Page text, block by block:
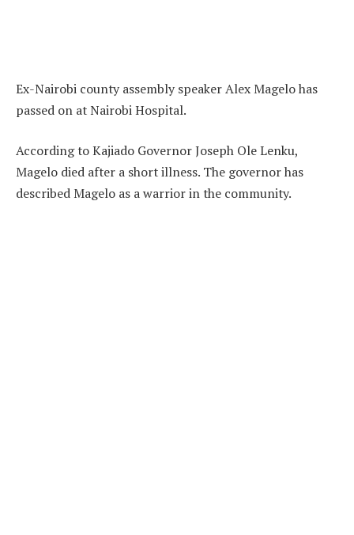
Ex-Nairobi county assembly speaker Alex Magelo has
passed on at Nairobi Hospital.
According to Kajiado Governor Joseph Ole Lenku,
Magelo died after a short illness. The governor has
described Magelo as a warrior in the community.